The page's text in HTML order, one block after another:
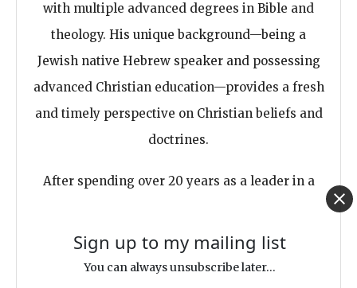
with multiple advanced degrees in Bible and
theology. His unique background—being a
Jewish native Hebrew speaker and possessing
advanced Christian education—provides a fresh
and timely perspective on Christian beliefs and
doctrines.
After spending over 20 years as a leader in a
deconstructed, becoming a truly free-thinker
and an independent author of several books,
Sign up to my mailing list
You can always unsubscribe later...